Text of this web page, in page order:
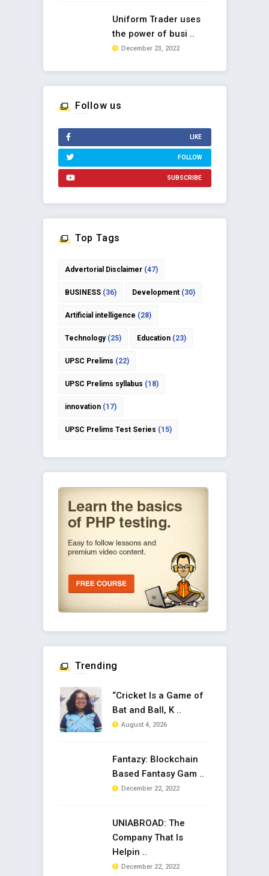
Uniform Trader uses
the power of busi ..
December 23, 2022
Follow us
LIKE
FOLLOW
SUBSCRIBE
Top Tags
Advertorial Disclaimer(47)
BUSINESS(36) Development(30)
Artificial intelligence (28)
Technology(25) Education(23)
UPSC Prelims (22)
UPSC Prelims syllabus (18)
innovation(17)
UPSC Prelims Test Series (15)
Trending
“Cricket Is a Game of
Bat and Ball, K ..
August 4, 2026
Fantazy: Blockchain
Based Fantasy Gam ..
December 22, 2022
UNIABROAD: The
Company That Is
Helpin ..
December 22, 2022